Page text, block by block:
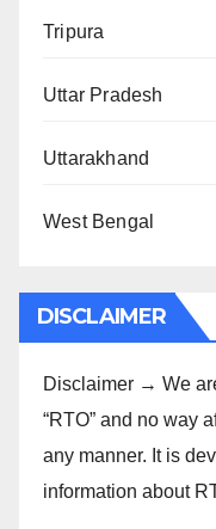
Tripura
Uttar Pradesh
Uttarakhand
West Bengal
DISCLAIMER
Disclaimer → We
“RTO” and no way
any manner. It is
information about